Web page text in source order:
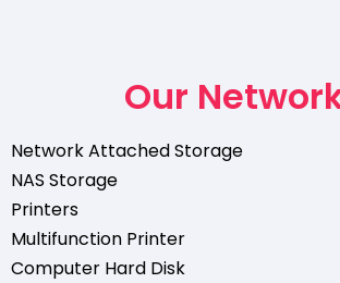
Our
Network Attached Storage
NAS Storage
Printers
Multifunction Printer
Computer Hard Disk